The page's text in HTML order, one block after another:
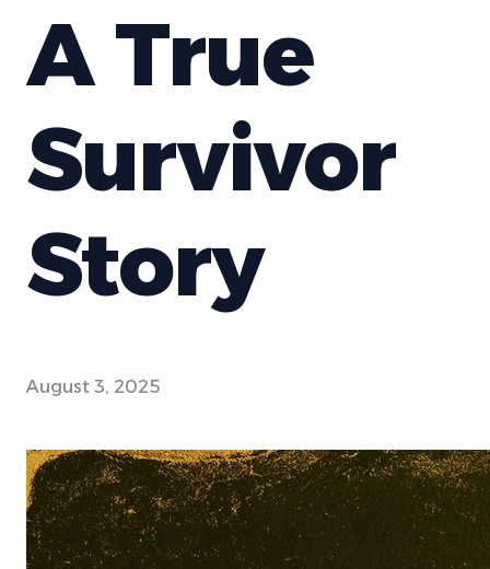
A True
Survivor
Story
August 3, 2025